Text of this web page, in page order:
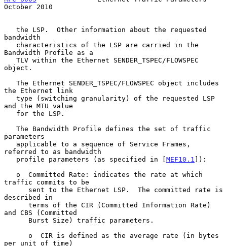
October 2010
bandwidth
Bandwidth Profile as a
object.
the Ethernet link
and the MTU value
parameters
referred to as bandwidth
   profile parameters (as specified in [
MEF10.1 ]):
traffic commits to be
described in
and CBS (Committed
per unit of time)